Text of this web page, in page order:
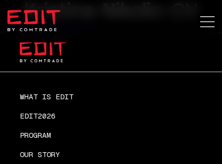
Kristina-Nikolic-CV
Kristina-Nikolic-CV
WHAT IS EDIT
EDIT2026
PROGRAM
OUR STORY